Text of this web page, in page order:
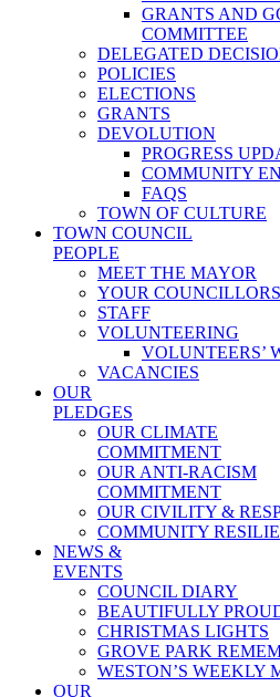
GRANTS AND
COMMITTEE
DELEGATED
POLICIES
ELECTIONS
GRANTS
DEVOLUTION
PROGRESS
COMMUNITY
FAQS
TOWN OF CULTURE
TOWN COUNCIL
PEOPLE
MEET THE MAYOR
YOUR COUNCILLORS
STAFF
VOLUNTEERING
VOLUNTEERS’
VACANCIES
OUR
PLEDGES
OUR CLIMATE
COMMITMENT
OUR ANTI-RACISM
COMMITMENT
OUR CIVILITY &
COMMUNITY
NEWS &
EVENTS
COUNCIL DIARY
BEAUTIFULLY
CHRISTMAS LIGHTS
GROVE PARK
WESTON’S WEEKLY
OUR